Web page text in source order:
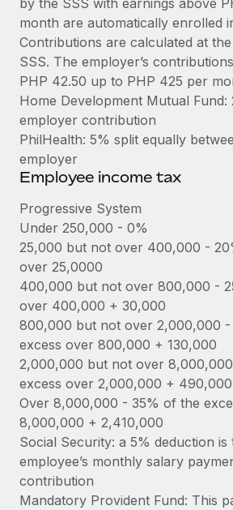
Compliance watchtower
Stay ahead of compliance risks
Device management
Provision and track IT devices
Entity setup
Establish compliant entities fast
Mobility & Relocation
Benefits
Manage employee benefits with
Remote Embedded x
global hiring, with no platform
Impact BambooHR customers can now
global employees right inside the
Learn More
Transforming fragmented
source of truth with Remote
At a glance Building on its successful
Remote for Employer of Record (EOR)...
Learn More
BLOG
Global Payroll
EOR & PEO
Contractor Management
Compliance
Taxes
Work visas & permits
Changelog
Explore the blog
BLOG POSTS
Why owned entities are key to
EOR compliance
As the global workforce continues to
to the demands of today’s labor market,
Learn More
month are automatically enrolled
Contributions are calculated at
SSS. The employer’s
PHP 42.50 up to PHP 425 per
Home Development Mutual Fund:
employer contribution
PhilHealth: 5% split equally
employer
Employee income tax
Progressive System
Under 250,000 - 0%
25,000 but not over 400,000 -
over 25,0000
400,000 but not over 800,000 -
over 400,000 + 30,000
800,000 but not over 2,000,000
excess over 800,000 + 130,000
2,000,000 but not over
excess over 2,000,000 + 490,000
Over 8,000,000 - 35% of the
8,000,000 + 2,410,000
Social Security: a 5% deduction
employee’s monthly salary
contribution
Mandatory Provident Fund: This